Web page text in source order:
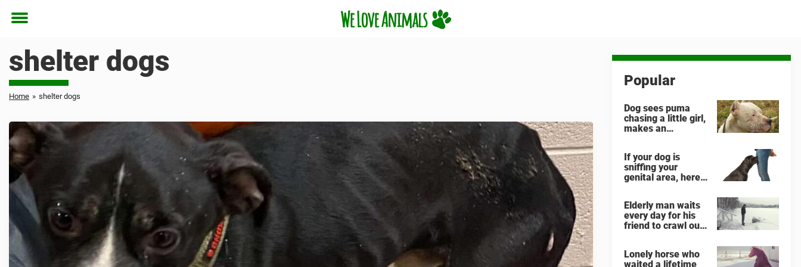
Toggle
shelter dogs
Home » shelter dogs
Popular
Dog sees puma
chasing a little girl,
makes an
If your dog is
sniffing your
genital area, here
Elderly man waits
every day for his
friend to crawl out
Lonely horse who
waited a lifetime